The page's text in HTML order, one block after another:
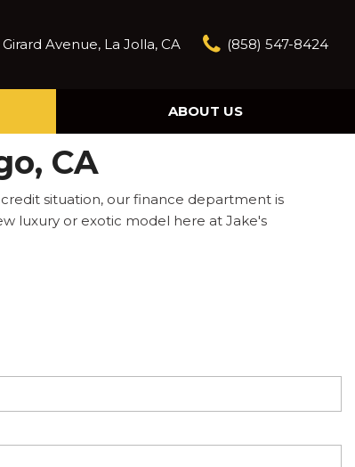
Girard Avenue, La Jolla, CA (858) 547-8424
ABOUT US
Contact Us
Our Blog
CA
situation, our finance department is
luxury or exotic model here at Jake's